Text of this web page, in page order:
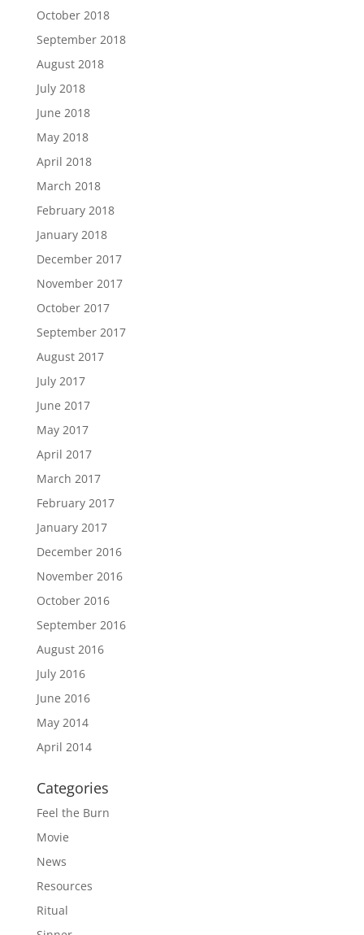
October 2018
September 2018
August 2018
July 2018
June 2018
May 2018
April 2018
March 2018
February 2018
January 2018
December 2017
November 2017
October 2017
September 2017
August 2017
July 2017
June 2017
May 2017
April 2017
March 2017
February 2017
January 2017
December 2016
November 2016
October 2016
September 2016
August 2016
July 2016
June 2016
May 2014
April 2014
Categories
Feel the Burn
Movie
News
Resources
Ritual